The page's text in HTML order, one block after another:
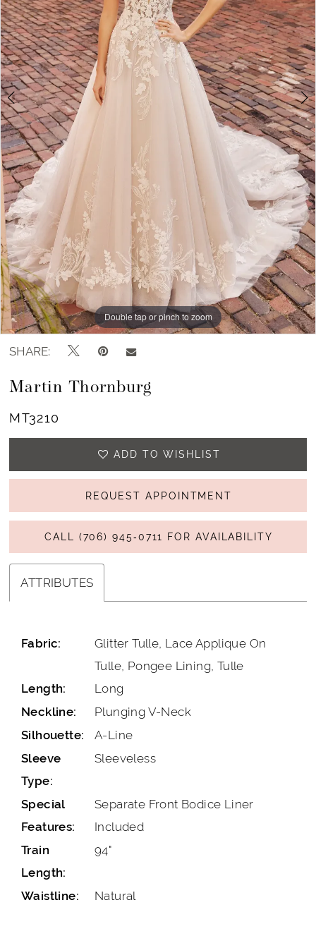
Double tap or pinch to zoom
Double tap or pinch to zoom
SHARE:
Martin Thornburg
MT3210
ADD TO WISHLIST
REQUEST APPOINTMENT
CALL (706) 945‑0711 FOR AVAILABILITY
ATTRIBUTES
Fabric:
Glitter Tulle, Lace Applique On
Tulle, Pongee Lining, Tulle
Length: Long
Neckline: Plunging V-Neck
Silhouette: A-Line
Sleeve
Type:
Sleeveless
Special
Features:
Separate Front Bodice Liner
Included
Train
Length:
94"
Waistline: Natural